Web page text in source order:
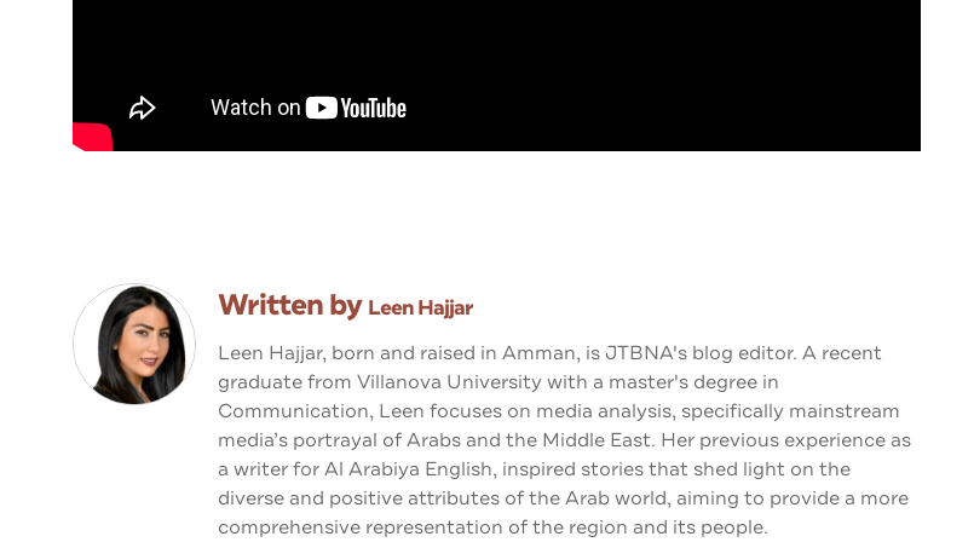
Written by Leen Hajjar
Leen Hajjar, born and raised in Amman, is JTBNA's blog editor. A recent
graduate from Villanova University with a master's degree in
Communication, Leen focuses on media analysis, specifically mainstream
media’s portrayal of Arabs and the Middle East. Her previous experience as
a writer for Al Arabiya English, inspired stories that shed light on the
diverse and positive attributes of the Arab world, aiming to provide a more
comprehensive representation of the region and its people.